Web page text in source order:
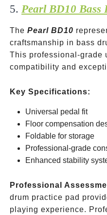
5. Pearl BD10 Bass
The Pearl BD10
craftsmanship in bass
This professional-grade
compatibility and
Key Specifications:
Universal pedal fit
Floor compensation
Foldable for storage
Professional-grade
Enhanced stability
Professional
drum practice pad
playing experience.